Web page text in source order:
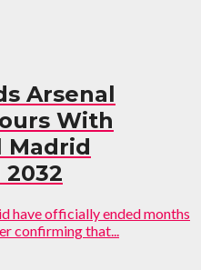
Arsenal
With
Madrid
have officially ended months
confirming that...